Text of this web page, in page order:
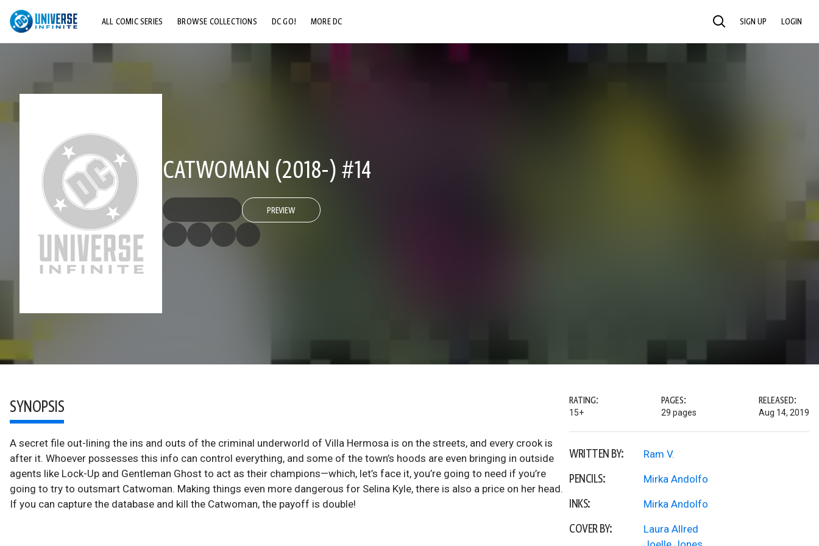
ALL COMIC SERIES BROWSE COLLECTIONS DC GO! MORE DC SEARCH SIGN UP LOGIN
CATWOMAN (2018-) #14
PREVIEW
SYNOPSIS
A secret file out-lining the ins and outs of the criminal underworld of Villa Hermosa is on the streets, and every crook is
after it. Whoever possesses this info can control everything, and some of the town’s hoods are even bringing in outside
agents like Lock-Up and Gentleman Ghost to act as their champions—which, let’s face it, you’re going to need if you’re
going to try to outsmart Catwoman. Making things even more dangerous for Selina Kyle, there is also a price on her head.
If you can capture the database and kill the Catwoman, the payoff is double!
RATING:
15+
PAGES:
29 pages
RELEASED:
Aug 14, 2019
WRITTEN BY: Ram V.
PENCILS: Mirka Andolfo
INKS: Mirka Andolfo
COVER BY:
Laura Allred